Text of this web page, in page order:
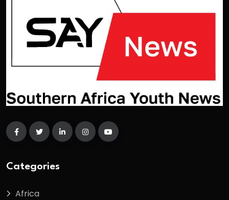
Categories
Africa